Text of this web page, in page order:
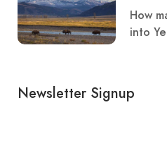
How
into
Newsletter Signup